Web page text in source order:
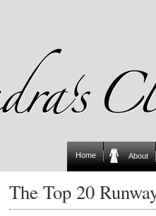
Home About
The Top 20